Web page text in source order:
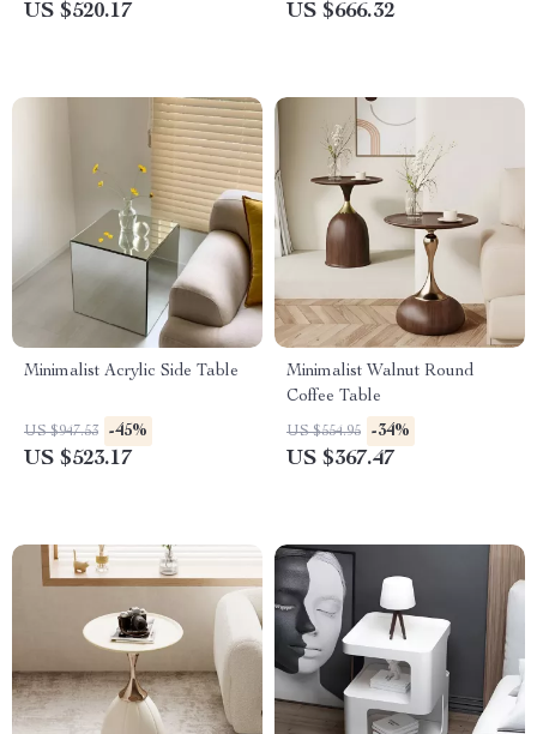
US $520.17 US $666.32
Minimalist Acrylic Side Table
US $947.53 -45%
US $523.17
Minimalist Walnut Round
Coffee Table
US $554.95 -34%
US $367.47